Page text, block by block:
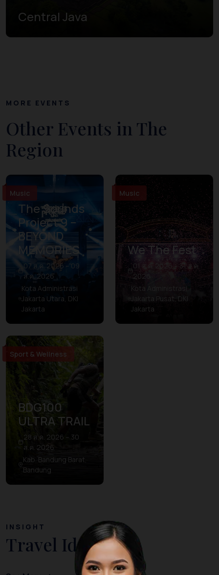
Central Java
MORE EVENTS
Other Events in The
Region
Music
The Sounds
Project 9 –
BEYOND
MEMORIES
07 ส.ค. 2026 – 09
ส.ค. 2026
Kota Administrasi
Jakarta Utara, DKI
Jakarta
Music
We The Fest
01 ส.ค. 2026 – 31 ส.ค.
2026
Kota Administrasi
Jakarta Pusat, DKI
Jakarta
Sport & Wellness
BDG100
ULTRA TRAIL
28 ส.ค. 2026 – 30
ส.ค. 2026
Kab. Bandung Barat,
Bandung
INSIGHT
Travel Ideas